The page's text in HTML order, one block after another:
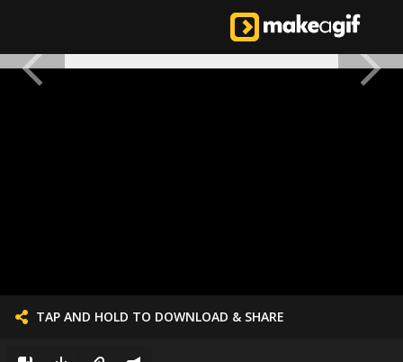
TAP AND HOLD TO DOWNLOAD & SHARE